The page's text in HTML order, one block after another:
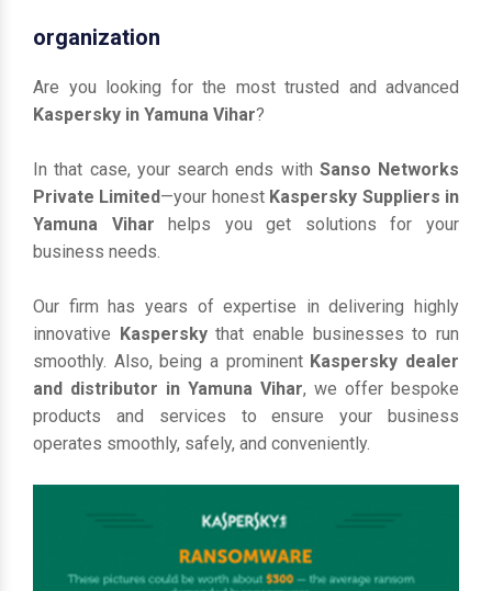
organization
Are you looking for the most trusted and advanced
Kaspersky in Yamuna Vihar?
In that case, your search ends with Sanso Networks
Private Limited—your honest Kaspersky Suppliers in
Yamuna Vihar helps you get solutions for your
business needs.
Our firm has years of expertise in delivering highly
innovative Kasperskythat enable businesses to run
smoothly. Also, being a prominent Kaspersky dealer
and distributor in Yamuna Vihar, we offer bespoke
products and services to ensure your business
operates smoothly, safely, and conveniently.